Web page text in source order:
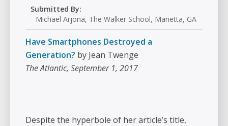
Submitted By:
Michael Arjona, The Walker School, Marietta, GA
Have Smartphones Destroyed a
Generation? by Jean Twenge
The Atlantic, September 1, 2017
Despite the hyperbole of her article’s title,